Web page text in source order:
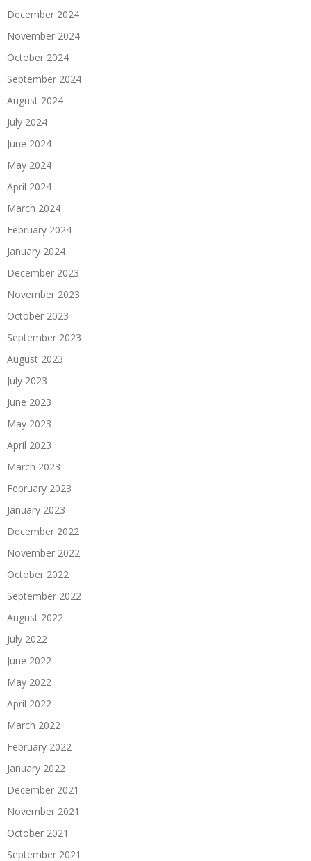
December 2024
November 2024
October 2024
September 2024
August 2024
July 2024
June 2024
May 2024
April 2024
March 2024
February 2024
January 2024
December 2023
November 2023
October 2023
September 2023
August 2023
July 2023
June 2023
May 2023
April 2023
March 2023
February 2023
January 2023
December 2022
November 2022
October 2022
September 2022
August 2022
July 2022
June 2022
May 2022
April 2022
March 2022
February 2022
January 2022
December 2021
November 2021
October 2021
September 2021